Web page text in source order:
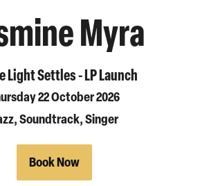
Myra
Light Settles - LP Launch
22 October 2026
Soundtrack, Singer
Book Now